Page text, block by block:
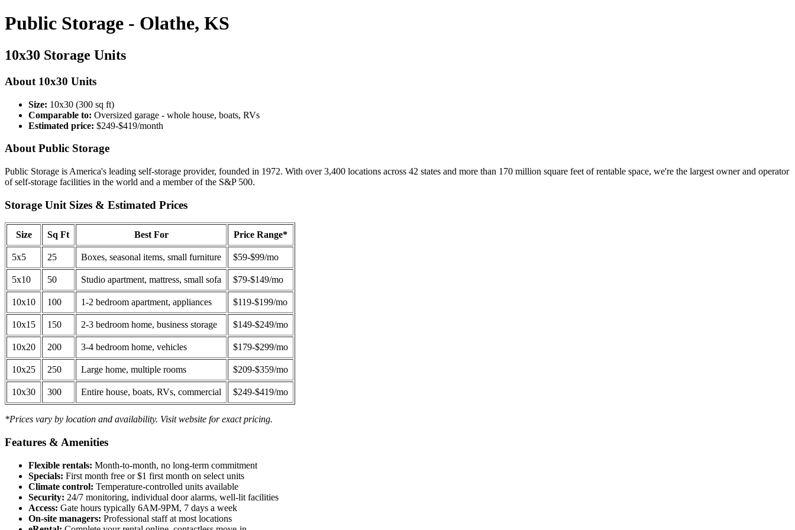
Public Storage - Olathe, KS
10x30 Storage Units
About 10x30 Units
Size: 10x30 (300 sq ft)
Comparable to: Oversized garage - whole house, boats, RVs
Estimated price: $249-$419/month
About Public Storage
Public Storage is America's leading self-storage provider, founded in 1972. With over 3,400 locations across 42 states and more than 170 million square feet of rentable space, we're the largest owner and operator
of self-storage facilities in the world and a member of the S&P 500.
Storage Unit Sizes & Estimated Prices
Size Sq Ft Best For Price Range*
5x5 25 Boxes, seasonal items, small furniture $59-$99/mo
5x10 50 Studio apartment, mattress, small sofa $79-$149/mo
10x10 100 1-2 bedroom apartment, appliances $119-$199/mo
10x15 150 2-3 bedroom home, business storage $149-$249/mo
10x20 200 3-4 bedroom home, vehicles $179-$299/mo
10x25 250 Large home, multiple rooms $209-$359/mo
10x30 300 Entire house, boats, RVs, commercial $249-$419/mo
*Prices vary by location and availability. Visit website for exact pricing.
Features & Amenities
Flexible rentals: Month-to-month, no long-term commitment
Specials: First month free or $1 first month on select units
Climate control: Temperature-controlled units available
Security: 24/7 monitoring, individual door alarms, well-lit facilities
Access: Gate hours typically 6AM-9PM, 7 days a week
On-site managers: Professional staff at most locations